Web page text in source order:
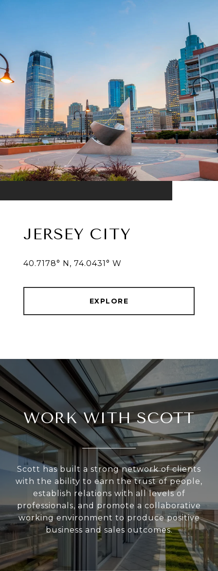
JERSEY CITY
40.7178° N, 74.0431° W
EXPLORE
WORK WITH SCOTT
Scott has built a strong network of clients
with the ability to earn the trust of people,
establish relations with all levels of
professionals, and promote a collaborative
working environment to produce positive
business and sales outcomes.